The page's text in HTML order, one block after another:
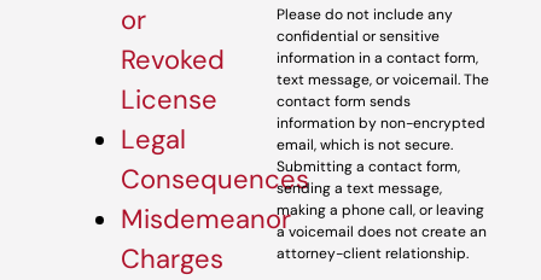
or
Revoked
License
Legal
Consequences
Misdemeanor
Charges
Please do not include any
confidential or sensitive
information in a contact form,
text message, or voicemail. The
contact form sends
information by non-encrypted
email, which is not secure.
Submitting a contact form,
sending a text message,
making a phone call, or leaving
a voicemail does not create an
attorney-client relationship.